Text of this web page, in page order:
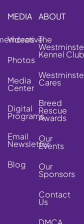
MEDIA
Videos
Photos
Media
Center
Digital
Programs
Email
Newsletter
Blog
ABOUT
The
Kennel Club
Cares
Breed
Rescue
Awards
Our
Events
Our
Sponsors
Contact
Us